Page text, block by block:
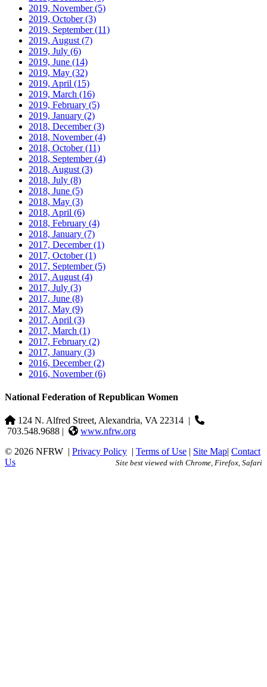
2019, November(5)
2019, October(3)
2019, September(11)
2019, August (7)
2019, July (6)
2019, June (14)
2019, May (32)
2019, April (15)
2019, March (16)
2019, February (5)
2019, January (2)
2018, December(3)
2018, November(4)
2018, October(11)
2018, September(4)
2018, August (3)
2018, July (8)
2018, June (5)
2018, May (3)
2018, April (6)
2018, February (4)
2018, January (7)
2017, December(1)
2017, October(1)
2017, September(5)
2017, August (4)
2017, July (3)
2017, June (8)
2017, May (9)
2017, April (3)
2017, March (1)
2017, February (2)
2017, January (3)
2016, December(2)
2016, November(6)
National Federation of Republican Women
124 N. Alfred Street, Alexandria, VA 22314 |
703.548.9688 |
www.nfrw.org
© 2026 NFRW | Privacy Policy | Terms of Use | Site Map| Contact
Us
Site best viewed with Chrome, Firefox, Safari